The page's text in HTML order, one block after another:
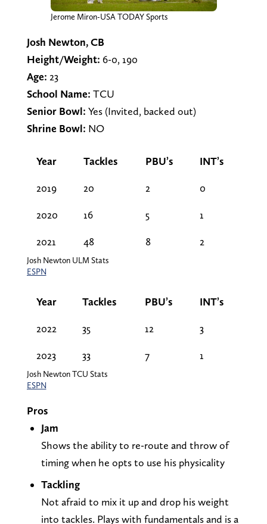
Jerome Miron-USA TODAY Sports
Josh Newton, CB
Height/Weight: 6-0, 190
Age: 23
School Name: TCU
Senior Bowl: Yes (Invited, backed out)
Shrine Bowl: NO
Year Tackles PBU’s INT’s
2019 20 2 0
2020 16 5 1
2021 48 8 2
Josh Newton ULM Stats
ESPN
Year Tackles PBU’s INT’s
2022 35 12 3
2023 33 7 1
Josh Newton TCU Stats
ESPN
Pros
Jam
Shows the ability to re-route and throw of
timing when he opts to use his physicality
Tackling
Not afraid to mix it up and drop his weight
into tackles. Plays with fundamentals and is a